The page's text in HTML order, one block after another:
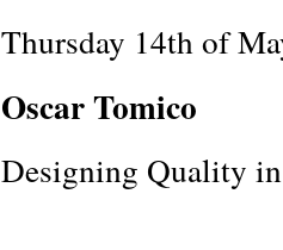
Thursday 14th of
Oscar Tomico
Designing Quality